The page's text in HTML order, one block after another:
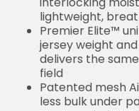
lightweight,
Premier Elite™
jersey weight
delivers the
field
Patented mesh
less bulk under